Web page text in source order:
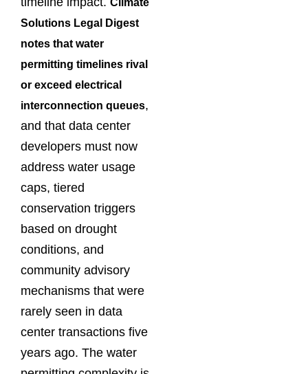
Climate
Solutions Legal Digest
notes that water
permitting timelines rival
or exceed electrical
interconnection queues,
and that data center
developers must now
address water usage
caps, tiered
conservation triggers
based on drought
conditions, and
community advisory
mechanisms that were
rarely seen in data
center transactions five
years ago. The water